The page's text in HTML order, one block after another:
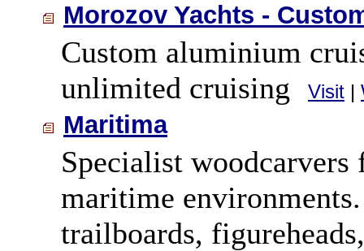
Morozov Yachts -
Custom aluminium
unlimited cruising
Visit |
Maritima
Specialist
maritime
trailboards,